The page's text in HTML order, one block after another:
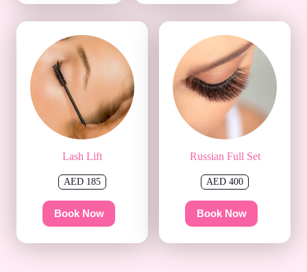
Lash Lift
AED 185
Book Now
Russian Full Set
AED 400
Book Now